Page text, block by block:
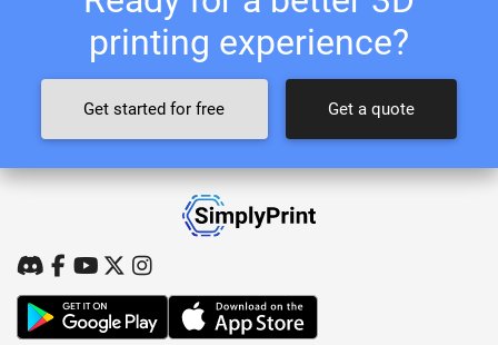
printing experience?
Get started for free Get a quote